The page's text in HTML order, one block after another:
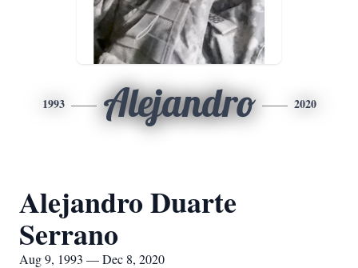
1993 Alejandro 2020
Alejandro Duarte
Serrano
Aug 9, 1993 — Dec 8, 2020